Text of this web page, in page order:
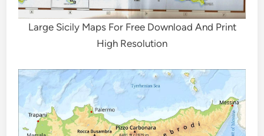
Large Sicily Maps For Free Download And Print
High Resolution